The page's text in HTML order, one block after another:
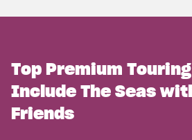
Top Premium
Include The Seas
Friends